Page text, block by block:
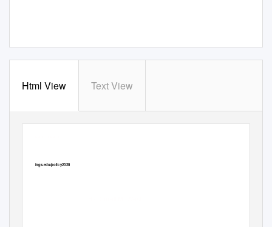
Html View Text View
brookings.edu/policy2020